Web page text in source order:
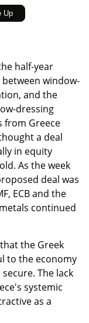
half-year
window-
and the
dressing
from Greece
a deal
in equity
As the week
deal was
ECB and the
continued
the Greek
to the economy
The lack
systemic
as a